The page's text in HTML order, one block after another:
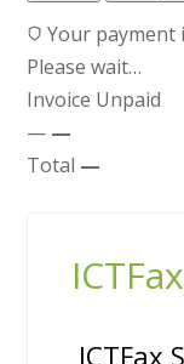
Your payment
Please wait…
Invoice Unpaid
— —
Total —
ICTFax